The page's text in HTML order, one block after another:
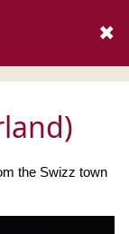
✖
the Swizz town